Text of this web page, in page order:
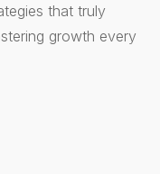
that truly
growth every